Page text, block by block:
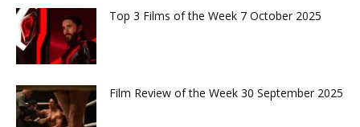
Top 3 Films of the Week 7 October 2025
Film Review of the Week 30 September 2025